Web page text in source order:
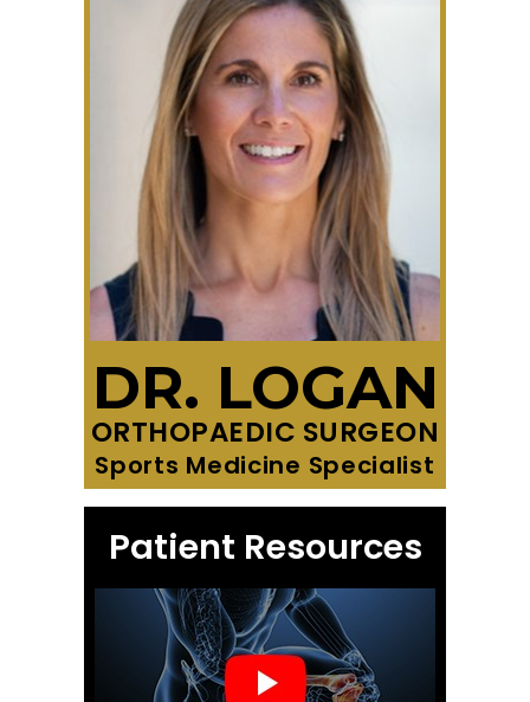
DR. LOGAN
ORTHOPAEDIC SURGEON
Sports Medicine Specialist
Patient Resources